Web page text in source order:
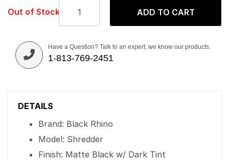
Out of Stock ADD TO CART
Have a Question? Talk to an expert, we know our products.
1-813-769-2451
DETAILS
Brand: Black Rhino
Model: Shredder
Finish: Matte Black w/ Dark Tint